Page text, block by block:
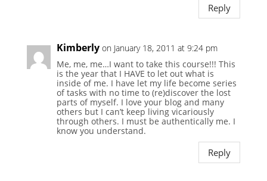
Reply
Kimberly on January 18, 2011 at 9:24 pm
Me, me, me…I want to take this course!!! This
is the year that I HAVE to let out what is
inside of me. I have let my life become series
of tasks with no time to (re)discover the lost
parts of myself. I love your blog and many
others but I can’t keep living vicariously
through others. I must be authentically me. I
know you understand.
Reply